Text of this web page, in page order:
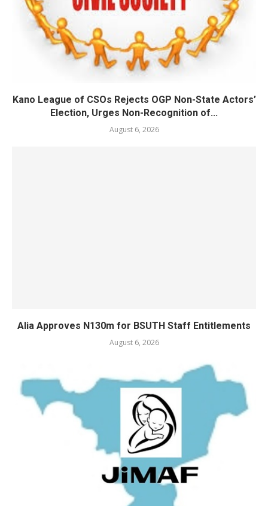
Kano League of CSOs Rejects OGP Non-State Actors’
Election, Urges Non-Recognition of...
August 6, 2026
Alia Approves N130m for BSUTH Staff Entitlements
August 6, 2026